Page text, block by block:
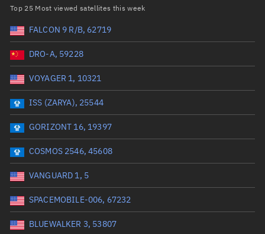
Launch vehicle name
Launch date (UTC)
Date or range start Range end *Optional
Launch siteTotal items selected:: 0
Launch number
Top 25 Most viewed satellites this week
FALCON 9 R/B, 62719
DRO-A, 59228
VOYAGER 1, 10321
ISS (ZARYA), 25544
GORIZONT 16, 19397
COSMOS 2546, 45608
VANGUARD 1, 5
SPACEMOBILE-006, 67232
BLUEWALKER 3, 53807